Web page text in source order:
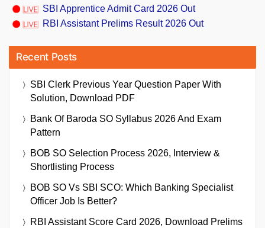
SBI Apprentice Admit Card 2026 Out
RBI Assistant Prelims Result 2026 Out
Recent Posts
SBI Clerk Previous Year Question Paper With
Solution, Download PDF
Bank Of Baroda SO Syllabus 2026 And Exam
Pattern
BOB SO Selection Process 2026, Interview &
Shortlisting Process
BOB SO Vs SBI SCO: Which Banking Specialist
Officer Job Is Better?
RBI Assistant Score Card 2026, Download Prelims